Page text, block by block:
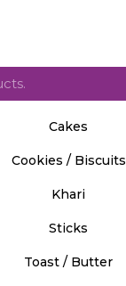
Cakes
Cookies / Biscuits
Khari
Sticks
Toast / Butter